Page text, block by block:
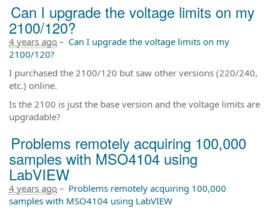
Can I upgrade the voltage limits on my
2100/120?
4 years ago – Can I upgrade the voltage limits on my
2100/120?
I purchased the 2100/120 but saw other versions (220/240,
etc.) online.
Is the 2100 is just the base version and the voltage limits are
upgradable?
Problems remotely acquiring 100,000
samples with MSO4104 using
LabVIEW
4 years ago – Problems remotely acquiring 100,000
samples with MSO4104 using LabVIEW